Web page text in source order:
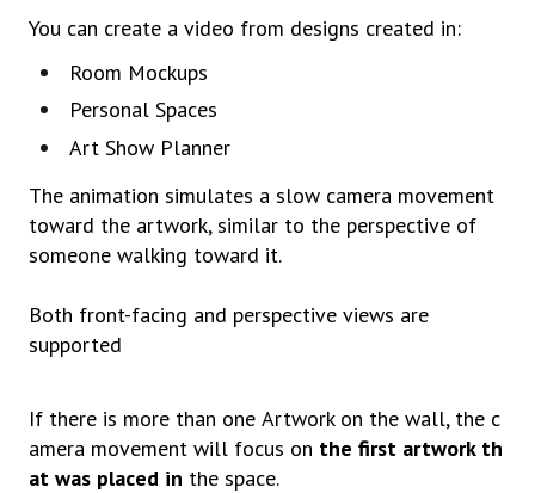
You can create a video from designs created in:
Room Mockups
Personal Spaces
Art Show Planner
The animation simulates a slow camera movement
toward the artwork, similar to the perspective of
someone walking toward it.
Both front-facing and perspective views are
supported
If there is more than one Artwork on the wall, the c
amera movement will focus on the first artwork th
at was placed in the space.